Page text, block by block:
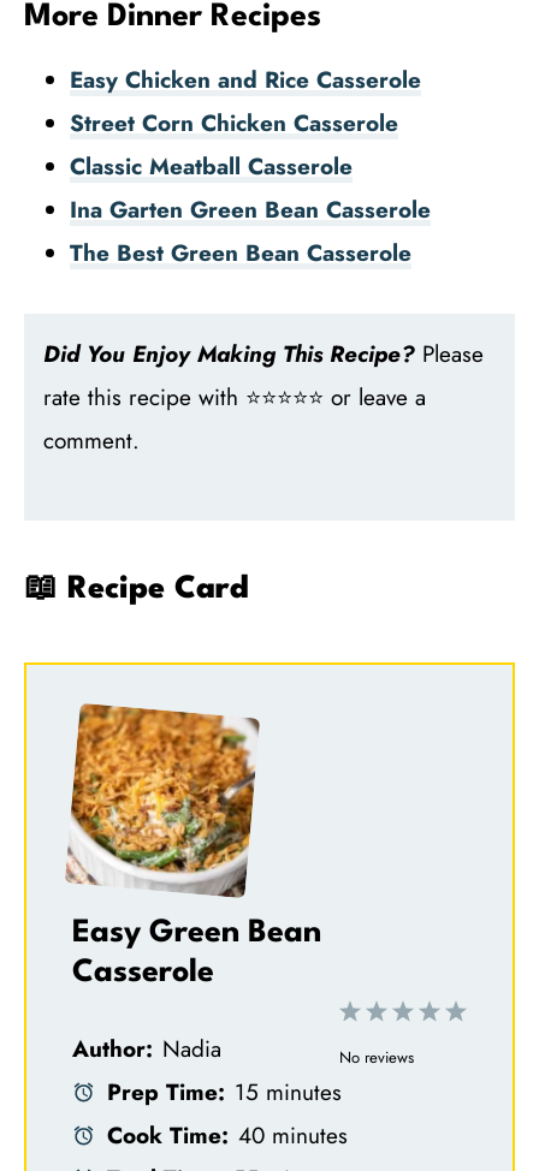
More Dinner Recipes
Easy Chicken and Rice Casserole
Street Corn Chicken Casserole
Classic Meatball Casserole
Ina Garten Green Bean Casserole
The Best Green Bean Casserole
Did You Enjoy Making This Recipe? Please
rate this recipe with ⭐⭐⭐⭐⭐ or leave a
comment.
📖 Recipe Card
Easy Green Bean
Casserole
5
4
3
S
2
S
1
S
No reviews
Author: Nadia
Prep Time: 15 minutes
Cook Time: 40 minutes